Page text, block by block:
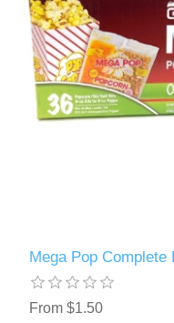
Mega Pop
From $1.50